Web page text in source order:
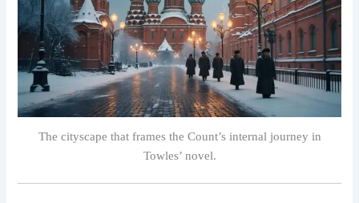
The cityscape that frames the Count’s internal journey in
Towles’ novel.